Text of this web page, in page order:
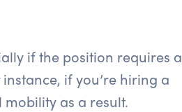
if the position requires a
if you’re hiring a
as a result.